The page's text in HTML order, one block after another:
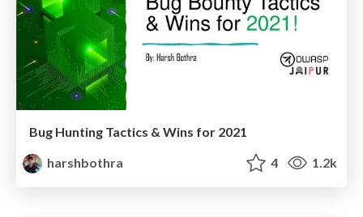
Bug Hunting Tactics & Wins for 2021
harshbothra
4 1.2k